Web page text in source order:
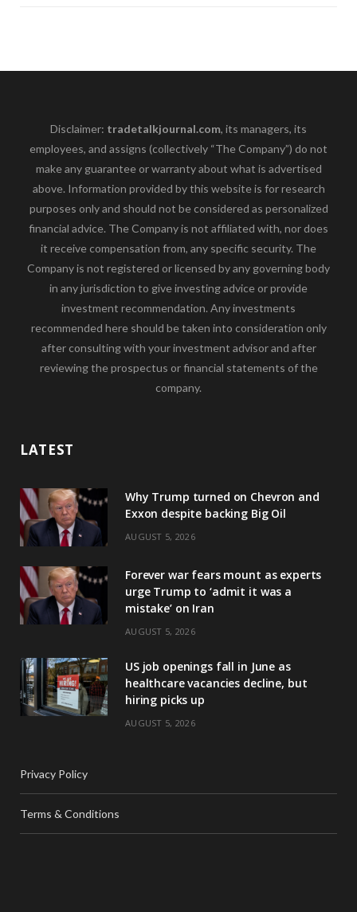
Disclaimer: tradetalkjournal.com, its managers, its
employees, and assigns (collectively “The Company”) do not
make any guarantee or warranty about what is advertised
above. Information provided by this website is for research
purposes only and should not be considered as personalized
financial advice. The Company is not affiliated with, nor does
it receive compensation from, any specific security. The
Company is not registered or licensed by any governing body
in any jurisdiction to give investing advice or provide
investment recommendation. Any investments
recommended here should be taken into consideration only
after consulting with your investment advisor and after
reviewing the prospectus or financial statements of the
company.
LATEST
Why Trump turned on Chevron and
Exxon despite backing Big Oil
AUGUST 5, 2026
Forever war fears mount as experts
urge Trump to ‘admit it was a
mistake’ on Iran
AUGUST 5, 2026
US job openings fall in June as
healthcare vacancies decline, but
hiring picks up
AUGUST 5, 2026
Privacy Policy
Terms & Conditions